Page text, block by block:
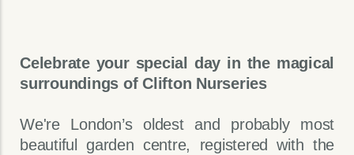
Celebrate your special day in the magical
surroundings of Clifton Nurseries
We're London’s oldest and probably most
beautiful garden centre, registered with the